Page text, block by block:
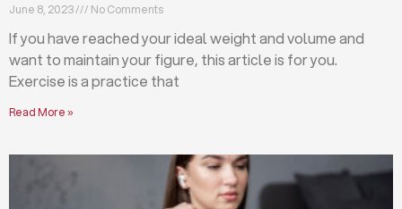
June 8, 2023 No Comments
If you have reached your ideal weight and volume and
want to maintain your figure, this article is for you.
Exercise is a practice that
Read More »